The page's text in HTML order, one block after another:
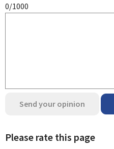
0/1000
Send your opinion
Please rate this page